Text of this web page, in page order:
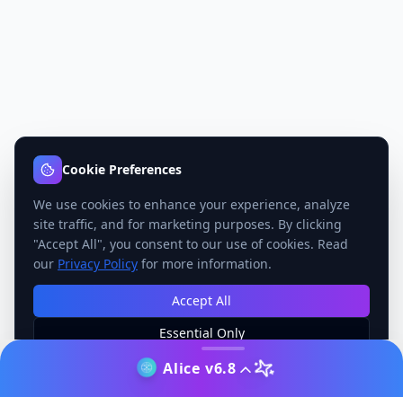
Alice v6.8
Cookie Preferences
We use cookies to enhance your experience, analyze
site traffic, and for marketing purposes. By clicking
"Accept All", you consent to our use of cookies. Read
our Privacy Policy for more information.
Accept All
Essential Only
Manage Preferences